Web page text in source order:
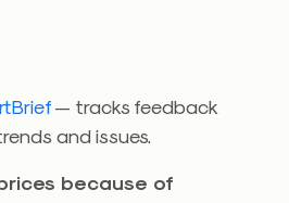
— tracks feedback
and issues.
because of